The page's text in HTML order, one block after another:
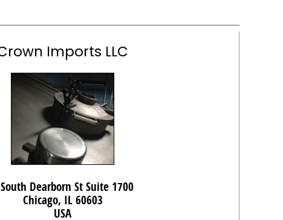
Imports LLC
Dearborn St Suite 1700
Chicago, IL 60603
USA